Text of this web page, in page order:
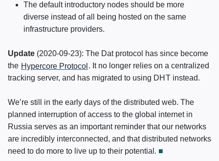
The default introductory nodes should be more
diverse instead of all being hosted on the same
infrastructure providers.
Update (2020-09-23): The Dat protocol has since become
the Hypercore Protocol. It no longer relies on a centralized
tracking server, and has migrated to using DHTinstead.
We’re still in the early days of the distributed web. The
planned interruption of access to the global internet in
Russia serves as an important reminder that our networks
are incredibly interconnected, and that distributed networks
need to do more to live up to their potential.